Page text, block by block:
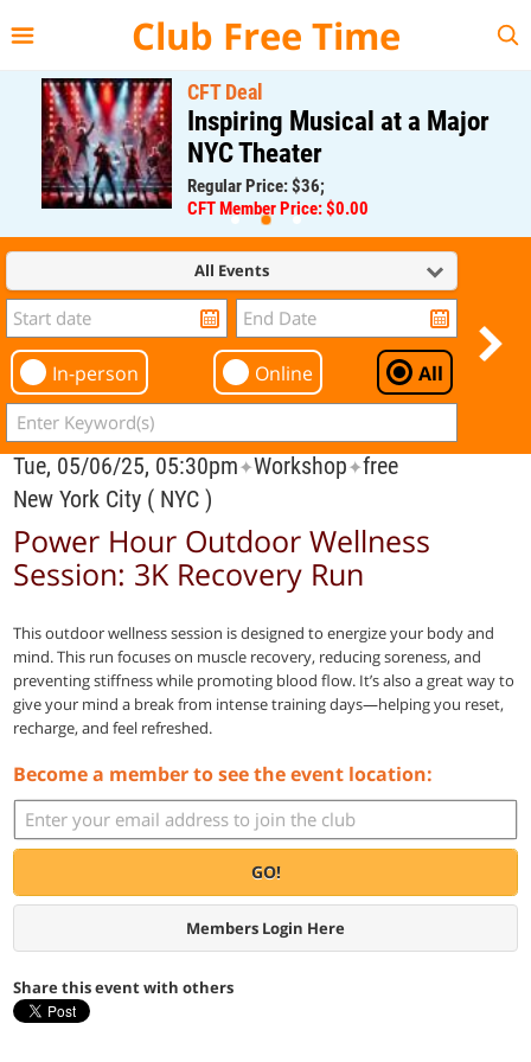
Club Free Time
CFT Deal
Inspiring Musical at a Major
NYC Theater
Regular Price: $36;
CFT Member Price: $0.00
All Events
In-person Online All
Tue, 05/06/25, 05:30pm✦Workshop✦free
New York City ( NYC )
Power Hour Outdoor Wellness
Session: 3K Recovery Run
This outdoor wellness session is designed to energize your body and
mind. This run focuses on muscle recovery, reducing soreness, and
preventing stiffness while promoting blood flow. It’s also a great way to
give your mind a break from intense training days—helping you reset,
recharge, and feel refreshed.
Become a member to see the event location:
GO!
Members Login Here
Share this event with others